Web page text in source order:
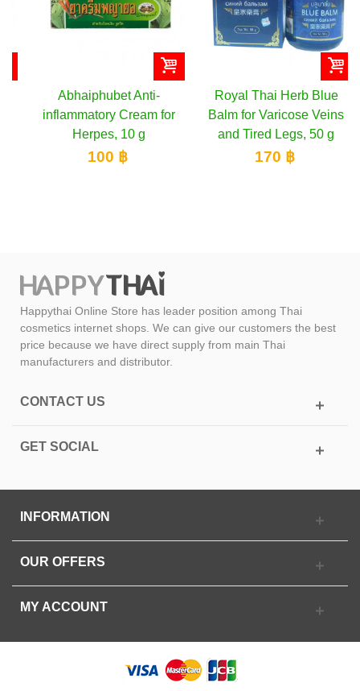
Abhaiphubet Anti-
inflammatory Cream for
Herpes, 10 g
100 ฿
Royal Thai Herb Blue
Balm for Varicose Veins
and Tired Legs, 50 g
170 ฿
Happythai Online Store has leader position among Thai
cosmetics internet shops. We can give our customers the best
price because we have direct supply from main Thai
manufacturers and distributor.
CONTACT US
GET SOCIAL
INFORMATION
OUR OFFERS
MY ACCOUNT